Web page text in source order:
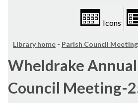
Icons
Library home - Parish Council
Wheldrake
Council Meeting-